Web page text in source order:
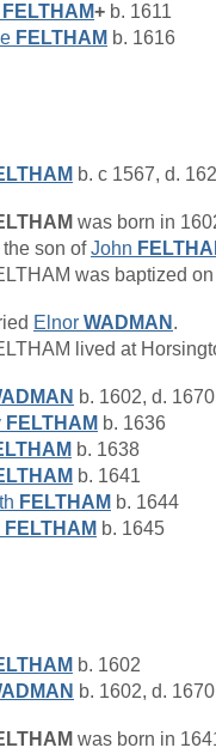
FELTHAM+ b. 1611
FELTHAM b. 1616
b. c 1567, d.
was born in
the son ofJohn
was baptized
Elnor WADMAN .
lived at
b. 1602, d. 1670
FELTHAM b. 1636
b. 1638
b. 1641
FELTHAM b. 1644
FELTHAM b. 1645
b. 1602
b. 1602, d. 1670
was born in